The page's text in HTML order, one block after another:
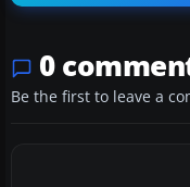
0
Be the first to leave a